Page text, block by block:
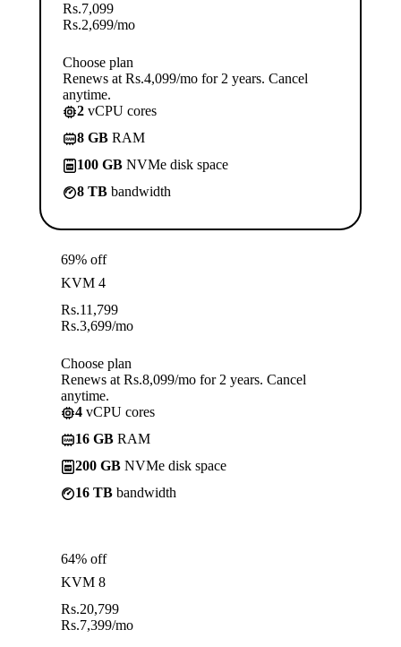
Rs.7,099
Rs.2,699/mo
Choose plan
Renews at Rs.4,099/mo for 2 years. Cancel
anytime.
2 vCPU cores
8 GB RAM
100 GB NVMe disk space
8 TB bandwidth
69% off
KVM 4
Rs.11,799
Rs.3,699/mo
Choose plan
Renews at Rs.8,099/mo for 2 years. Cancel
anytime.
4 vCPU cores
16 GB RAM
200 GB NVMe disk space
16 TB bandwidth
64% off
KVM 8
Rs.20,799
Rs.7,399/mo